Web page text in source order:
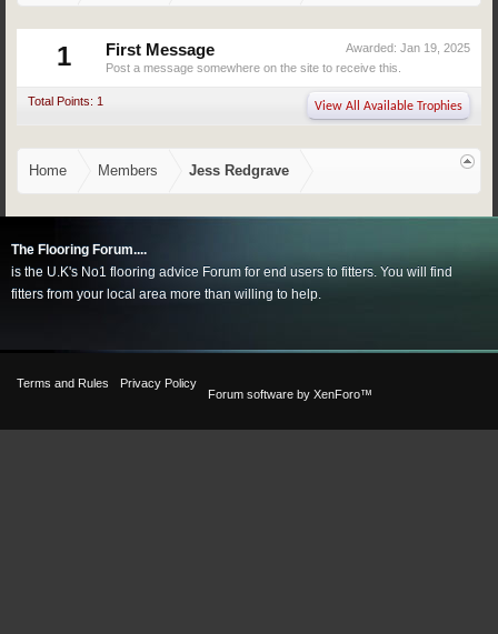
1 Awarded: Jan 19, 2025
First Message
Post a message somewhere on the site to receive this.
Total Points: 1 View All Available Trophies
Home Members Jess Redgrave
The Flooring Forum....
is the U.K's No1 flooring advice Forum for end users to fitters. You will find
fitters from your local area more than willing to help.
Terms and Rules
Privacy Policy
Forum software by XenForo™